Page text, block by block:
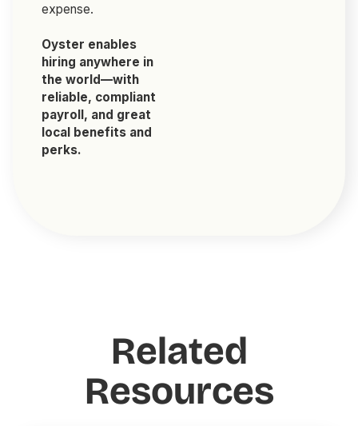
expense.
Oyster enables
hiring anywhere in
the world—with
reliable, compliant
payroll, and great
local benefits and
perks.
Related
Resources